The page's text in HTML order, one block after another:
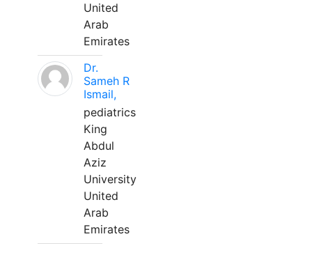
United
Arab
Emirates
Dr.
Sameh R
Ismail,
pediatrics
King
Abdul
Aziz
University
United
Arab
Emirates